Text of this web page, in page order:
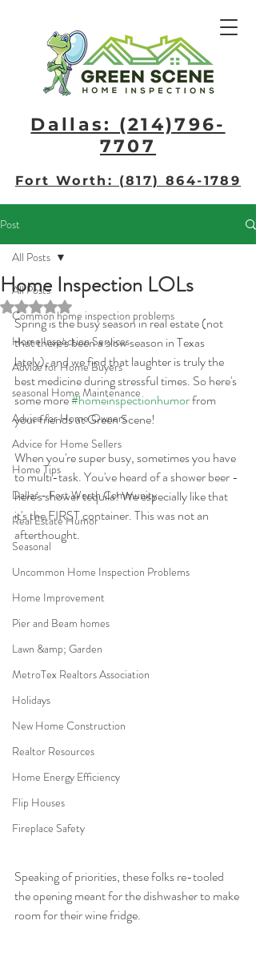
Fort Worth: (817) 864-1789
Dallas: (214)796-
7707​
Post
All Posts
Common home inspection problems
Home Inspection Services
Advice for Home Buyers
seasonal Home Maintenance
Advice for Home Owners
Advice for Home Sellers
Home Tips
Dallas - Fort Worth Community
Real Estate Humor
Seasonal
Uncommon Home Inspection Problems
Home Improvement
Pier and Beam homes
Lawn &amp; Garden
MetroTex Realtors Association
Holidays
New Home Construction
Realtor Resources
Home Energy Efficiency
Flip Houses
Fireplace Safety
All Posts
Home Inspection LOLs
Rated NaN out of 5 stars.
Spring is the busy season in real estate (not
that there's been a slow season in Texas
lately), and we find that laughter is truly the
best medicine during stressful times. So here's
some more #homeinspectionhumor from
your friends at Green Scene!
When you're super busy, sometimes you have
to multi-task. You've heard of a shower beer -
here's shower tequila! We especially like that
it's the FIRST container. This was not an
afterthought.
Speaking of priorities, these folks re-tooled
the opening meant for the dishwasher to make
room for their wine fridge.